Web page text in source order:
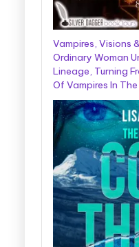
Vampires, Visions
Ordinary Woman
Lineage, Turning
Of Vampires In